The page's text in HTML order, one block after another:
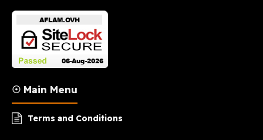
☉ Main Menu
Terms and Conditions